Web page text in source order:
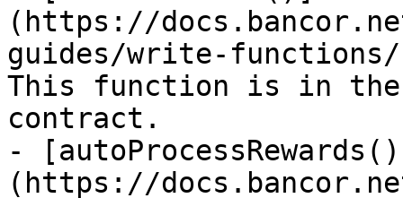
(https://
guides/write-functions/
This function is in the
contract.
-
(https://